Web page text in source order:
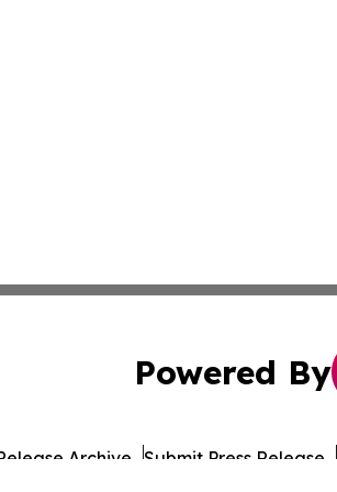
Powered By
Archive Submit Press Release